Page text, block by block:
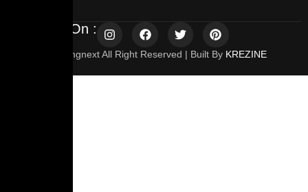
© 2025 Travelingnext All Right Reserved | Built By KREZINE
Follow Us On :